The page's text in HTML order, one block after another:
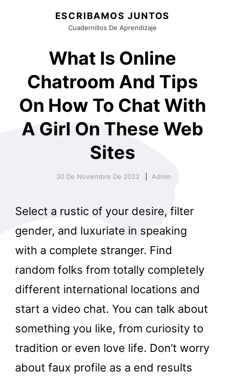
ESCRIBAMOS JUNTOS
Cuadernillos De Aprendizaje
What Is Online
Chatroom And Tips
On How To Chat With
A Girl On These Web
Sites
30 De Noviembre De 2022 Admin
Select a rustic of your desire, filter
gender, and luxuriate in speaking
with a complete stranger. Find
random folks from totally completely
different international locations and
start a video chat. You can talk about
something you like, from curiosity to
tradition or even love life. Don’t worry
about faux profile as a end results